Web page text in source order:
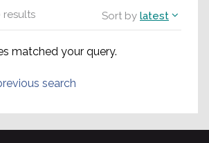
results Sort by latest
matched your query.
search